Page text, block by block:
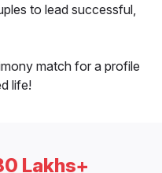
to lead successful,
match for a profile
life!
Lakhs+